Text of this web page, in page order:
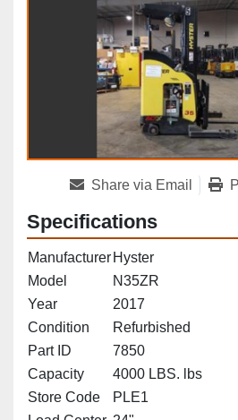
Share via Email
Specifications
Manufacturer Hyster
Model
N35ZR
Year
2017
Condition
Refurbished
Part ID
7850
Capacity
4000 LBS. lbs
Store Code
PLE1